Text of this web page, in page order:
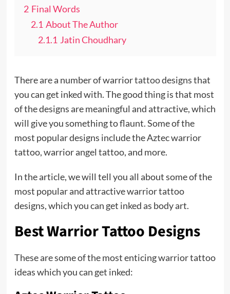
2 Final Words
2.1 About The Author
2.1.1 Jatin Choudhary
There are a number of warriortattoodesigns that
you can get inked with. The good thing is that most
of the designs are meaningful and attractive, which
will give you something to flaunt. Some of the
most popular designs include the Aztec warrior
tattoo, warrior angel tattoo, and more.
In the article, we will tell you all about some of the
most popular and attractive warrior tattoo
designs, which you can get inked as body art.
Best Warrior Tattoo Designs
These are some of the most enticing warrior tattoo
ideas which you can get inked: